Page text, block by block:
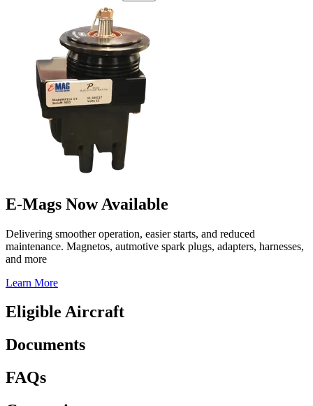
E-Mags Now Available
Delivering smoother operation, easier starts, and reduced
maintenance. Magnetos, autmotive spark plugs, adapters, harnesses,
and more
Learn More
Eligible Aircraft
Documents
FAQs